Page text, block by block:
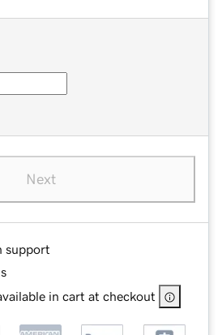
Next
support
in cart at checkout